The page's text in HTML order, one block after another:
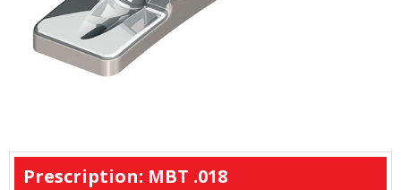
Prescription: MBT .018